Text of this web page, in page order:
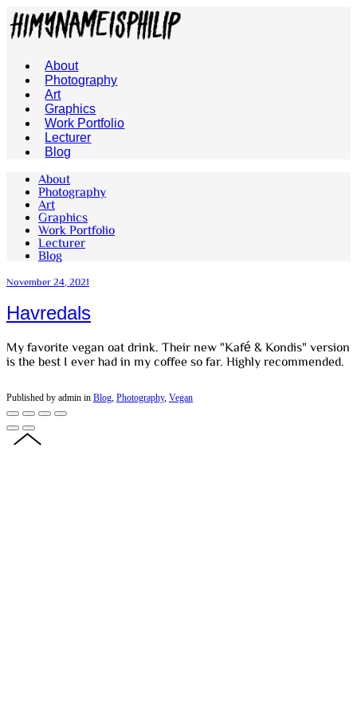
About
Photography
Art
Graphics
Work Portfolio
Lecturer
Blog
About
Photography
Art
Graphics
Work Portfolio
Lecturer
Blog
November 24, 2021
Havredals
My favorite vegan oat drink. Their new "Kafé & Kondis" version
is the best I ever had in my coffee so far. Highly recommended.
Published by admin in Blog Photography, Vegan